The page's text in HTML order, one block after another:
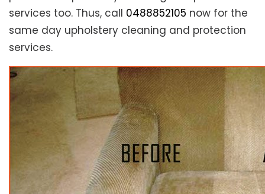
services too. Thus, call 0488852105 now for the
same day upholstery cleaning and protection
services.